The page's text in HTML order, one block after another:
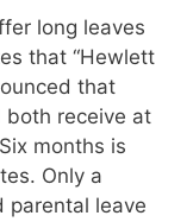
long leaves
that “Hewlett
that
both receive at
months is
Only a
parental leave